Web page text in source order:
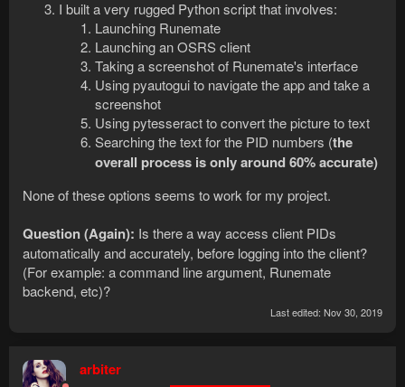
I built a very rugged Python script that involves:
Launching Runemate
Launching an OSRS client
Taking a screenshot of Runemate's interface
Using pyautogui to navigate the app and take a
screenshot
Using pytesseract to convert the picture to text
Searching the text for the PID numbers (the
overall process is only around 60% accurate)
None of these options seems to work for my project.
Question (Again): Is there a way access client PIDs
automatically and accurately, before logging into the client?
(For example: a command line argument, Runemate
backend, etc)?
Last edited: Nov 30, 2019
arbiter